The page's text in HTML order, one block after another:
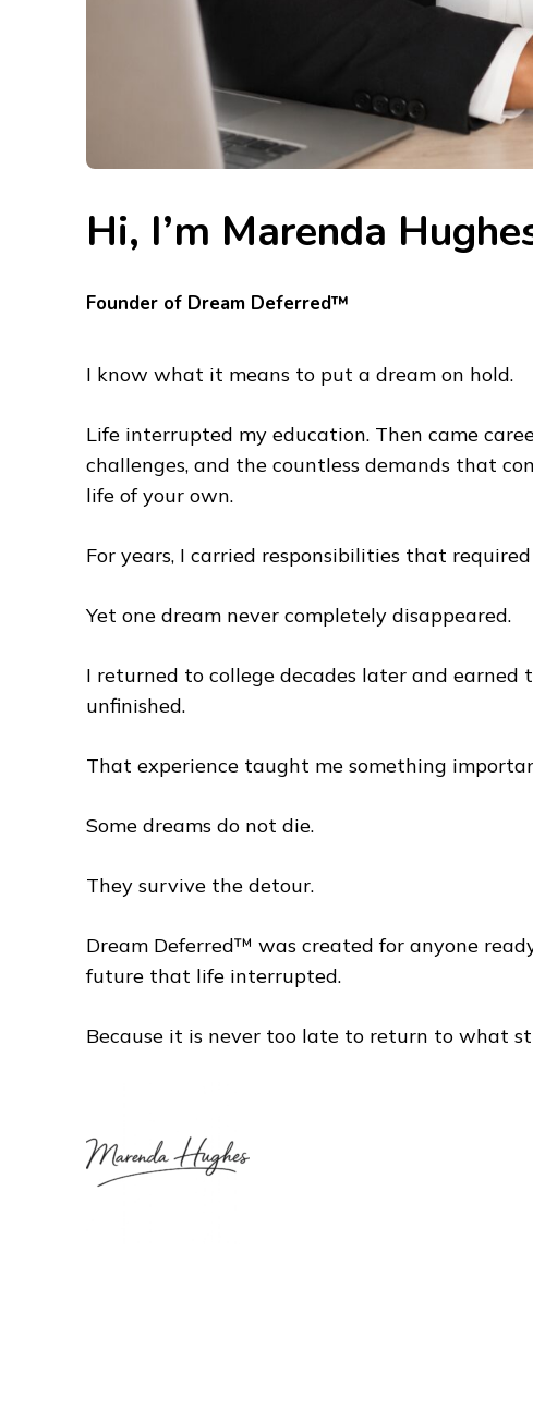
Hi, I’m Marenda
Founder of Dream Deferred™
I know what it means to put a dream on hold.
Life interrupted my education. Then came
challenges, and the countless demands that
life of your own.
For years, I carried responsibilities that
Yet one dream never completely disappeared.
I returned to college decades later and
unfinished.
That experience taught me something
Some dreams do not die.
They survive the detour.
Dream Deferred™ was created for anyone
future that life interrupted.
Because it is never too late to return to what